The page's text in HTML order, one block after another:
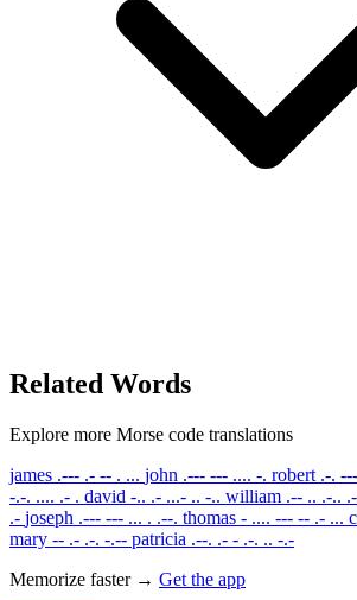
Related Words
Explore more Morse code translations
james .--- .- -- . ... john .--- --- .... -. robert .-.
-.-. .... .- . david -.. .- ...- .. -.. william .-- .. .-..
.- joseph .--- --- ... . .--. thomas - .... --- -- .- ...
mary -- .- .-. -.-- patricia .--. .- - .-. .. -.-
Memorize faster → Get the app